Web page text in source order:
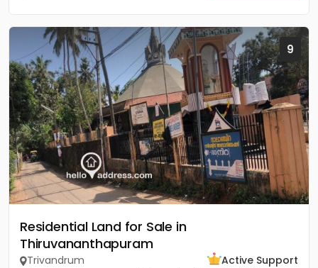
9
Residential Land for Sale in
Thiruvananthapuram
Trivandrum
Active Support